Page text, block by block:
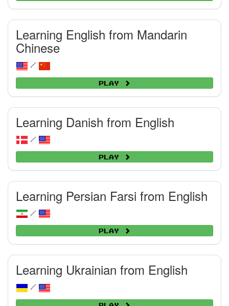
Learning English from Mandarin
Chinese
/
Play
Learning Danish from English
/
Play
Learning Persian Farsi from English
/
Play
Learning Ukrainian from English
/